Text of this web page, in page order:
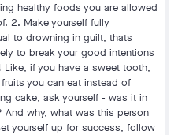
healthy foods you are allowed
2. Make yourself fully
to drowning in guilt, thats
to break your good intentions
if you have a sweet tooth,
you can eat instead of
cake, ask yourself - was it in
why, what was this person
yourself up for success, follow